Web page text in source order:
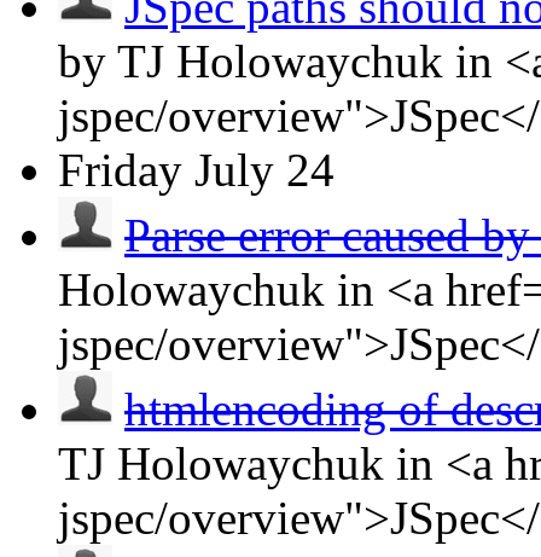
by TJ Holowaychuk in
jspec/
Friday July 24
Parse error caused
Holowaychuk in <a
jspec/
htmlencoding of
TJ Holowaychuk in <a
jspec/